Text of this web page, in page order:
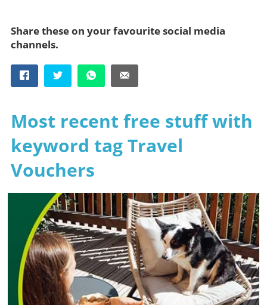
Share these on your favourite social media
channels.
Most recent free stuff with
keyword tag Travel
Vouchers